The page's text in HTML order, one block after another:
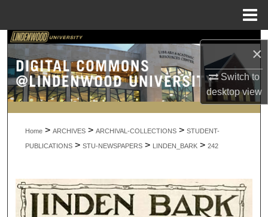
×
Switch to
desktopview
Search
Browse Collections
My Account
About
Home > ARCHIVES > ARCHIVAL-COLLECTIONS > STUDENT-
PUBLICATIONS > STU-NEWSPAPERS > LINDEN_BARK > 242